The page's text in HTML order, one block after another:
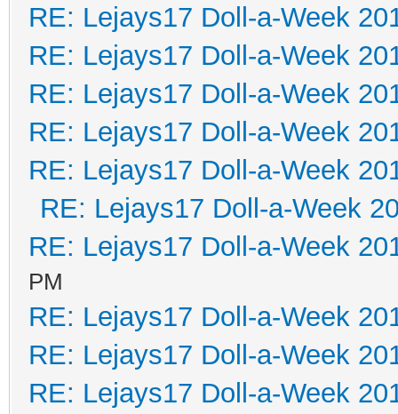
RE: Lejays17 Doll-a-Week
RE: Lejays17 Doll-a-Week
RE: Lejays17 Doll-a-Week
RE: Lejays17 Doll-a-Week
RE: Lejays17 Doll-a-Week
RE: Lejays17 Doll-a-Week
RE: Lejays17 Doll-a-Week
PM
RE: Lejays17 Doll-a-Week
RE: Lejays17 Doll-a-Week
RE: Lejays17 Doll-a-Week